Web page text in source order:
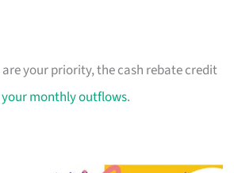
your priority, the cash rebate credit
monthly outflows.